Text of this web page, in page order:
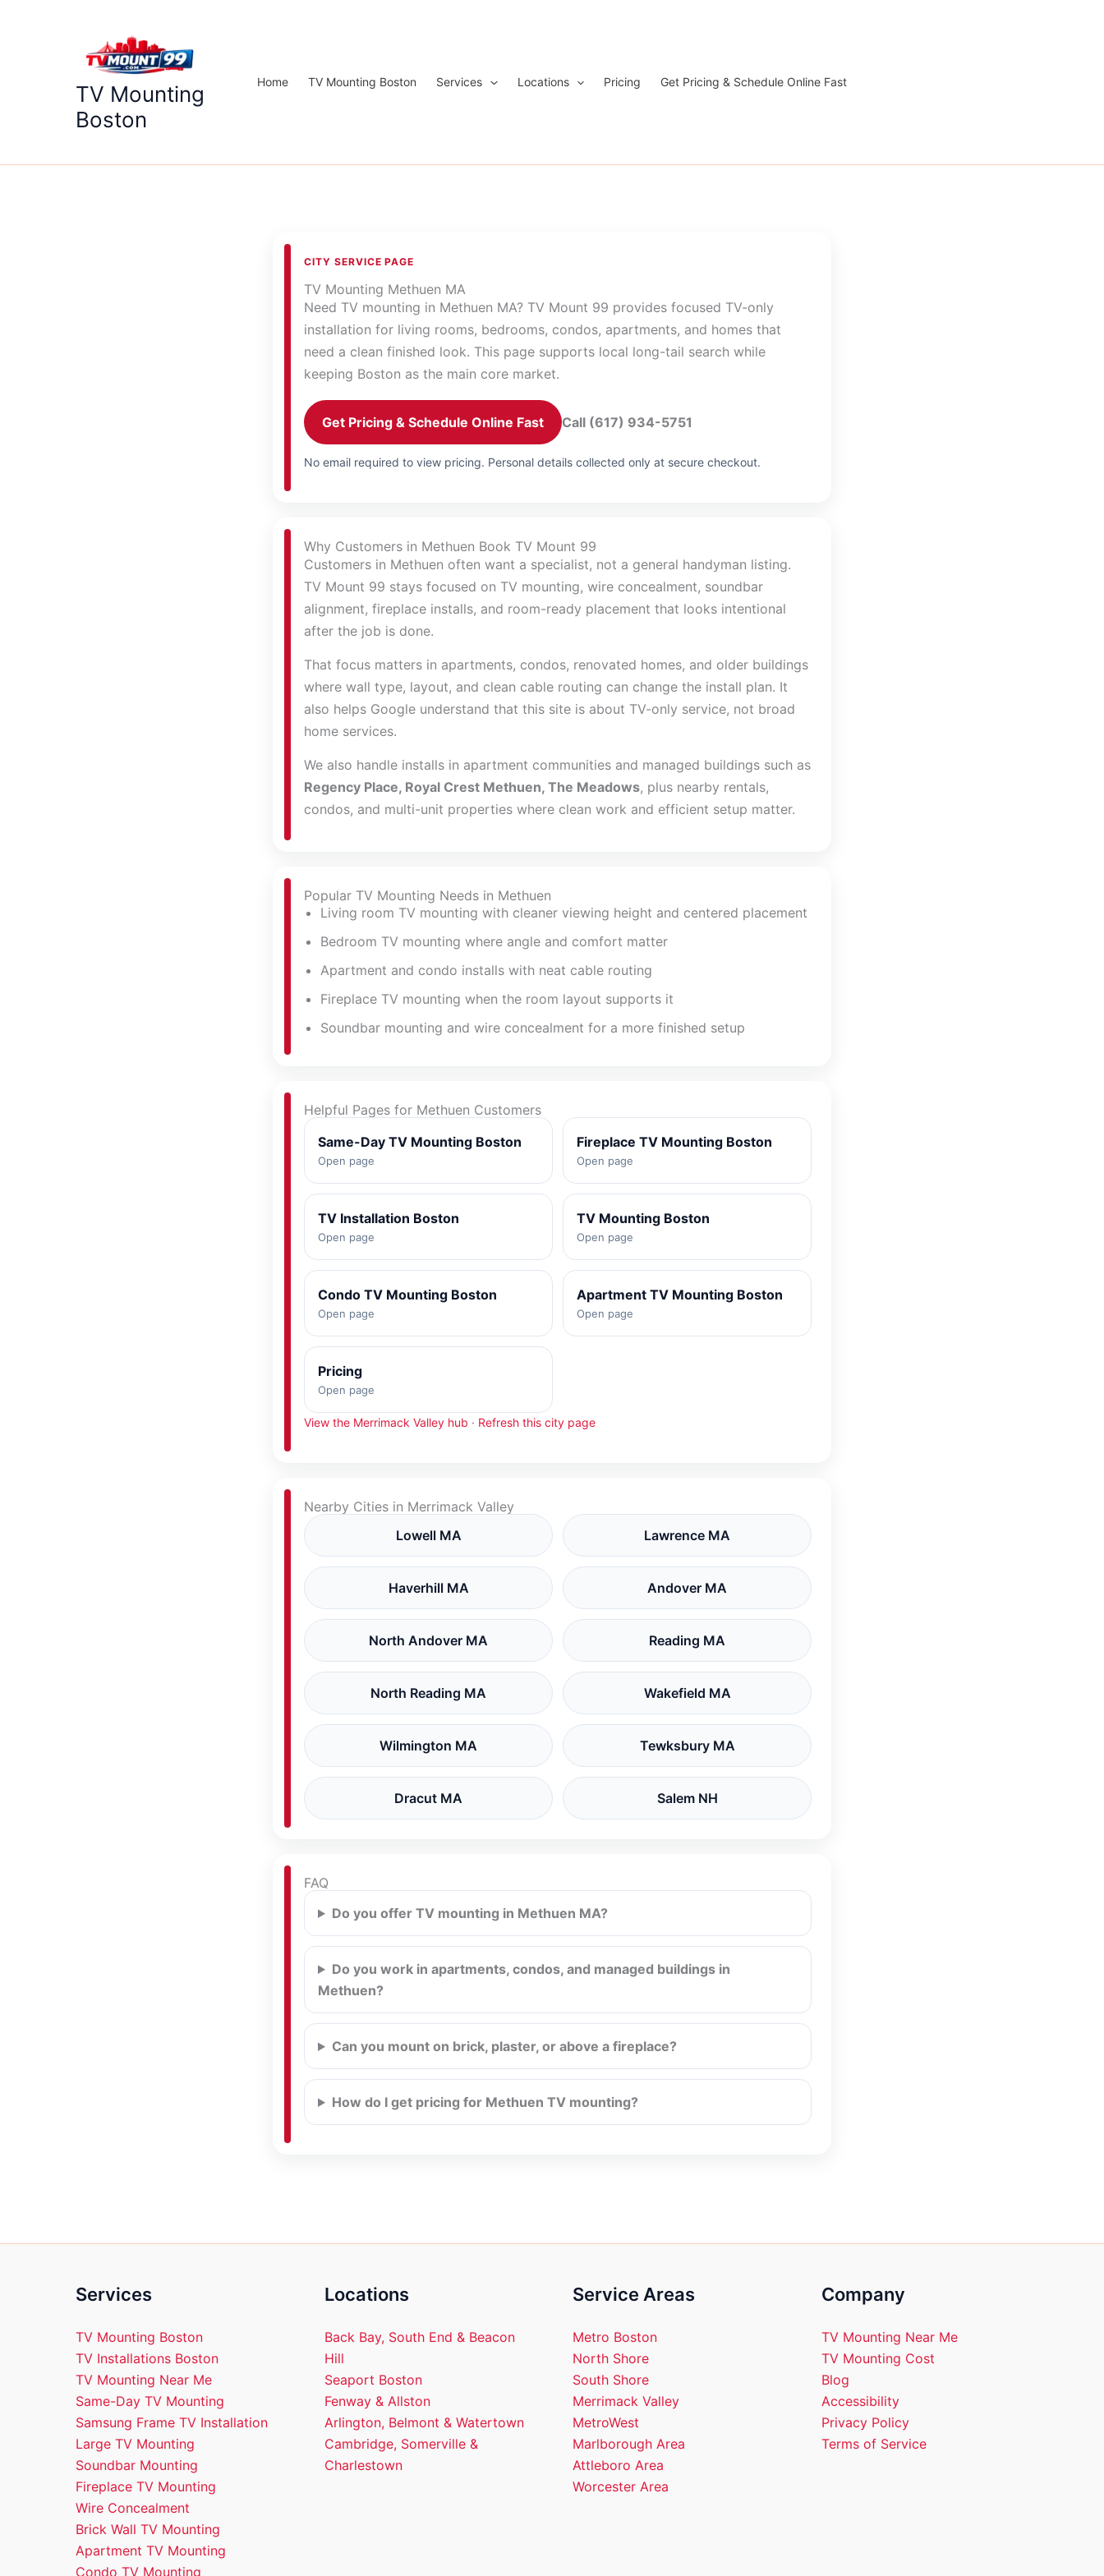
TV Mounting
Boston
Home TV Mounting Boston Services Locations Pricing Get Pricing & Schedule Online Fast
CITY SERVICE PAGE
TV Mounting Methuen MA
Need TV mounting in Methuen MA? TV Mount 99 provides focused TV-only
installation for living rooms, bedrooms, condos, apartments, and homes that
need a clean finished look. This page supports local long-tail search while
keeping Boston as the main core market.
Get Pricing & Schedule Online Fast Call (617) 934-5751
No email required to view pricing. Personal details collected only at secure checkout.
Why Customers in Methuen Book TV Mount 99
Customers in Methuen often want a specialist, not a general handyman listing.
TV Mount 99 stays focused on TV mounting, wire concealment, soundbar
alignment, fireplace installs, and room-ready placement that looks intentional
after the job is done.
That focus matters in apartments, condos, renovated homes, and older buildings
where wall type, layout, and clean cable routing can change the install plan. It
also helps Google understand that this site is about TV-only service, not broad
home services.
We also handle installs in apartment communities and managed buildings such as
Regency Place, Royal Crest Methuen, The Meadows, plus nearby rentals,
condos, and multi-unit properties where clean work and efficient setup matter.
Popular TV Mounting Needs in Methuen
Living room TV mounting with cleaner viewing height and centered placement
Bedroom TV mounting where angle and comfort matter
Apartment and condo installs with neat cable routing
Fireplace TV mounting when the room layout supports it
Soundbar mounting and wire concealment for a more finished setup
Helpful Pages for Methuen Customers
Same-Day TV Mounting Boston
Open page
Fireplace TV Mounting Boston
Open page
TV Installation Boston
Open page
TV Mounting Boston
Open page
Condo TV Mounting Boston
Open page
Apartment TV Mounting Boston
Open page
Pricing
Open page
View the Merrimack Valley hub · Refresh this city page
Nearby Cities in Merrimack Valley
Lowell MA
Lawrence MA
Haverhill MA Andover MA
North Andover MA Reading MA
North Reading MA Wakefield MA
Wilmington MA Tewksbury MA
Dracut MA Salem NH
FAQ
Do you offer TV mounting in Methuen MA?
Do you work in apartments, condos, and managed buildings in
Methuen?
Can you mount on brick, plaster, or above a fireplace?
How do I get pricing for Methuen TV mounting?
Services
TV Mounting Boston
TV Installations Boston
TV Mounting Near Me
Same-Day TV Mounting
Samsung Frame TV Installation
Large TV Mounting
Soundbar Mounting
Fireplace TV Mounting
Wire Concealment
Brick Wall TV Mounting
Apartment TV Mounting
Condo TV Mounting
Locations
Back Bay, South End & Beacon
Hill
Seaport Boston
Fenway & Allston
Arlington, Belmont & Watertown
Cambridge, Somerville &
Charlestown
Service Areas
Metro Boston
North Shore
South Shore
Merrimack Valley
MetroWest
Marlborough Area
Attleboro Area
Worcester Area
Company
TV Mounting Near Me
TV Mounting Cost
Blog
Accessibility
Privacy Policy
Terms of Service